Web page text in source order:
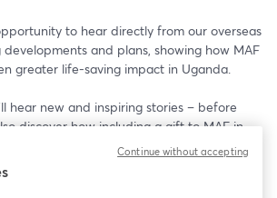
to hear directly from our overseas
and plans, showing how MAF
greater life-saving impact in Uganda.
hear new and inspiring stories – before
discover how including a gift to MAF in
extraordinary difference.Continue without accepting